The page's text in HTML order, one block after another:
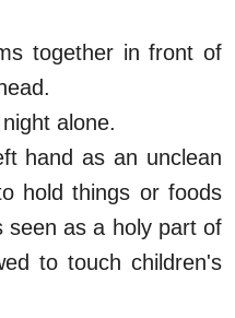
together in front of
alone.
hand as an unclean
hold things or foods
seen as a holy part of
to touch children's